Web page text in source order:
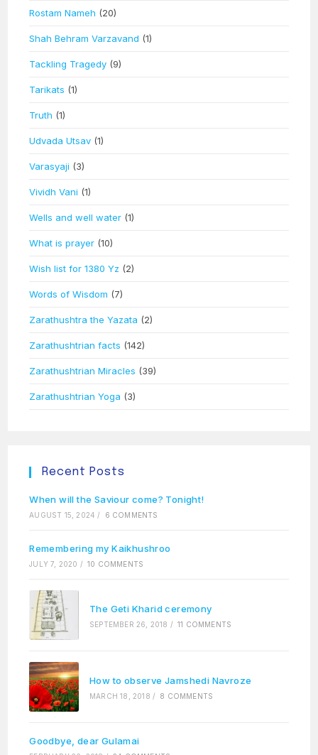
Rostam Nameh (20)
Shah Behram Varzavand (1)
Tackling Tragedy (9)
Tarikats (1)
Truth (1)
Udvada Utsav (1)
Varasyaji (3)
Vividh Vani (1)
Wells and well water (1)
What is prayer (10)
Wish list for 1380 Yz (2)
Words of Wisdom (7)
Zarathushtra the Yazata (2)
Zarathushtrian facts (142)
Zarathushtrian Miracles (39)
Zarathushtrian Yoga (3)
Recent Posts
When will the Saviour come? Tonight!
AUGUST 15, 2024 / 6 COMMENTS
Remembering my Kaikhushroo
JULY 7, 2020 / 10 COMMENTS
The Geti Kharid ceremony
SEPTEMBER 26, 2018 / 11 COMMENTS
How to observe Jamshedi Navroze
MARCH 18, 2018 / 8 COMMENTS
Goodbye, dear Gulamai